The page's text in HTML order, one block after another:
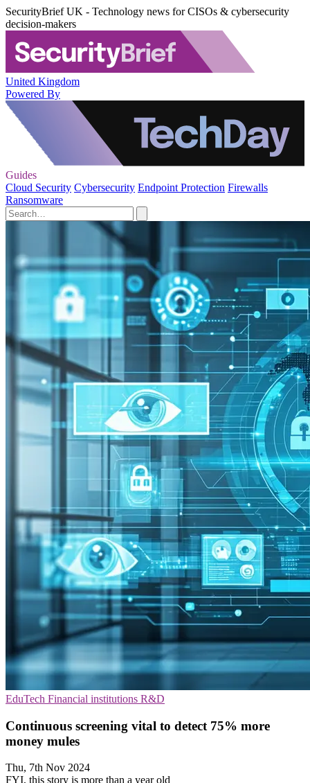
SecurityBrief UK - Technology news for CISOs & cybersecurity
decision-makers
United Kingdom
Powered By
Guides
Cloud Security Cybersecurity Endpoint Protection Firewalls
Ransomware
EduTech Financial institutions R&D
Continuous screening vital to detect 75% more
money mules
Thu, 7th Nov 2024
FYI, this story is more than a year old